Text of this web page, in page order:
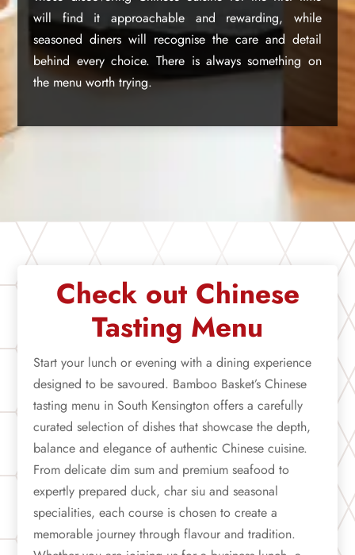
will find it approachable and rewarding, while
seasoned diners will recognise the care and detail
behind every choice. There is always something on
the menu worth trying.
Check out Chinese
Tasting Menu
Start your lunch or evening with a dining experience
designed to be savoured. Bamboo Basket’s Chinese
tasting menu in South Kensington offers a carefully
curated selection of dishes that showcase the depth,
balance and elegance of authentic Chinese cuisine.
From delicate dim sum and premium seafood to
expertly prepared duck, char siu and seasonal
specialities, each course is chosen to create a
memorable journey through flavour and tradition.